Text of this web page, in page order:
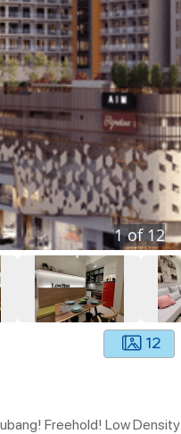
1of12
12
Freehold! Low Density